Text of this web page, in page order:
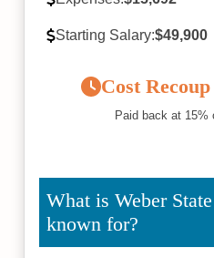
Starting Salary:$49,900
Cost
Paid back at 15%
What is Weber
known for?